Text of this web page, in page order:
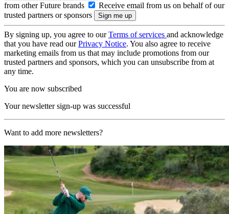
from other Future brands
Receive email from us on behalf of our
trusted partners or sponsors
By signing up, you agree to ourTerms of services and acknowledge
that you have read ourPrivacy Notice. You also agree to receive
marketing emails from us that may include promotions from our
trusted partners and sponsors, which you can unsubscribe from at
any time.
You are now subscribed
Your newsletter sign-up was successful
Want to add more newsletters?